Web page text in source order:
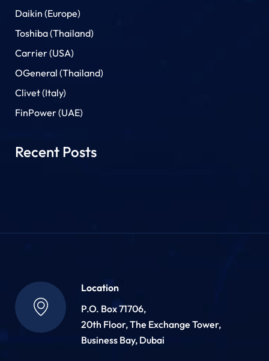
Daikin (Europe)
Toshiba (Thailand)
Carrier (USA)
OGeneral (Thailand)
Clivet (Italy)
FinPower (UAE)
Recent Posts
Location
P.O. Box 71706,
20th Floor, The Exchange Tower,
Business Bay, Dubai